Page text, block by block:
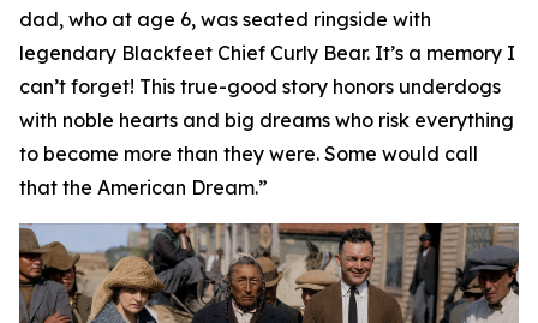
dad, who at age 6, was seated ringside with
legendary Blackfeet Chief Curly Bear. It’s a memory I
can’t forget! This true-good story honors underdogs
with noble hearts and big dreams who risk everything
to become more than they were. Some would call
that the American Dream.”